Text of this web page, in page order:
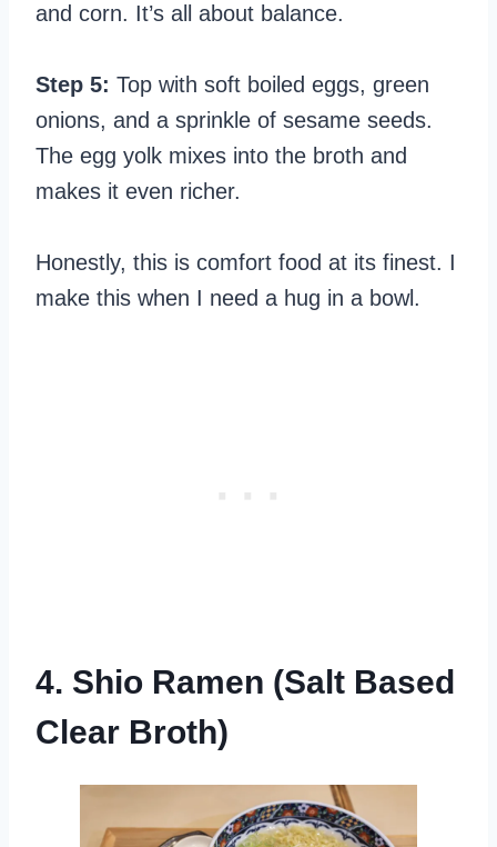
and corn. It’s all about balance.
Step 5: Top with soft boiled eggs, green
onions, and a sprinkle of sesame seeds.
The egg yolk mixes into the broth and
makes it even richer.
Honestly, this is comfort food at its finest. I
make this when I need a hug in a bowl.
4. Shio Ramen (Salt Based
Clear Broth)